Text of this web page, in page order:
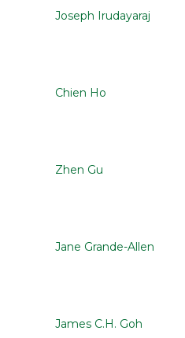
Joseph Irudayaraj
Chien Ho
Zhen Gu
Jane Grande-Allen
James C.H. Goh